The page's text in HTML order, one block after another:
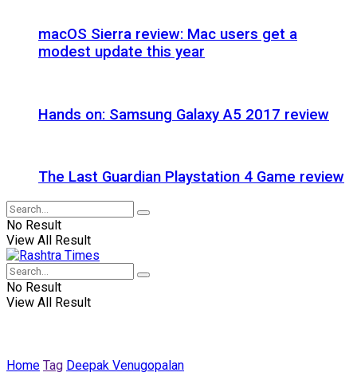
macOS Sierra review: Mac users get a
modest update this year
Hands on: Samsung Galaxy A5 2017 review
The Last Guardian Playstation 4 Game review
No Result
View All Result
No Result
View All Result
Home Tag Deepak Venugopalan